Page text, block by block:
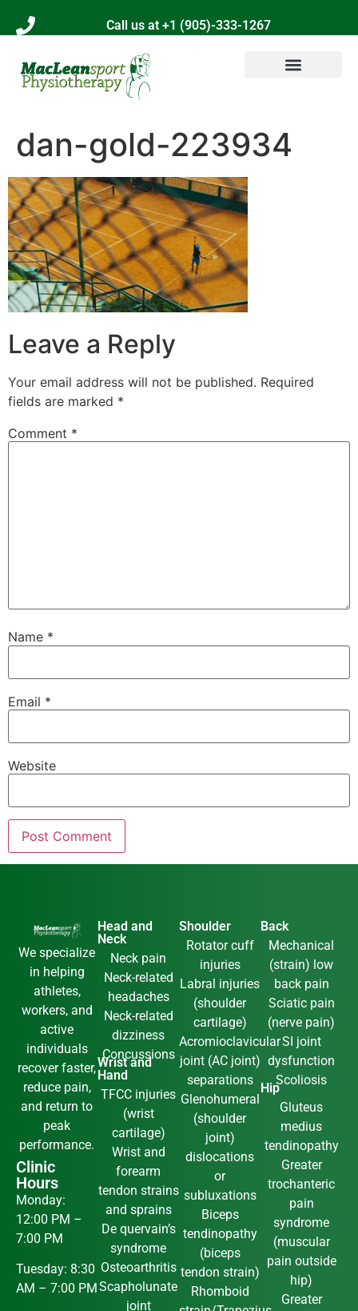
Call us at +1 (905)-333-1267
dan-gold-223934
Leave a Reply
Your email address will not be published. Required
fields are marked *
Comment *
Name *
Email *
Website
We specialize
in helping
athletes,
workers, and
active
individuals
recover faster,
reduce pain,
and return to
peak
performance.
Clinic
Hours
Monday:
12:00 PM –
7:00 PM
Tuesday: 8:30
AM – 7:00 PM
Head and
Neck
Neck pain
Neck-related
headaches
Neck-related
dizziness
Concussions
Wrist and
Hand
TFCC injuries
(wrist
cartilage)
Wrist and
forearm
tendon strains
and sprains
De quervain’s
syndrome
Osteoarthritis
Scapholunate
joint
Shoulder
Rotator cuff
injuries
Labral injuries
(shoulder
cartilage)
Acromioclavicular
joint (AC joint)
separations
Glenohumeral
(shoulder
joint)
dislocations
or
subluxations
Biceps
tendinopathy
(biceps
tendon strain)
Rhomboid
Back
Mechanical
(strain) low
back pain
Sciatic pain
(nerve pain)
SI joint
dysfunction
Scoliosis
Hip
Gluteus
medius
tendinopathy
Greater
trochanteric
pain
syndrome
(muscular
pain outside
hip)
Greater